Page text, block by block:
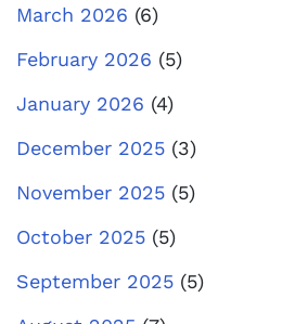
March 2026 (6)
February 2026 (5)
January 2026 (4)
December 2025 (3)
November 2025 (5)
October 2025 (5)
September 2025 (5)